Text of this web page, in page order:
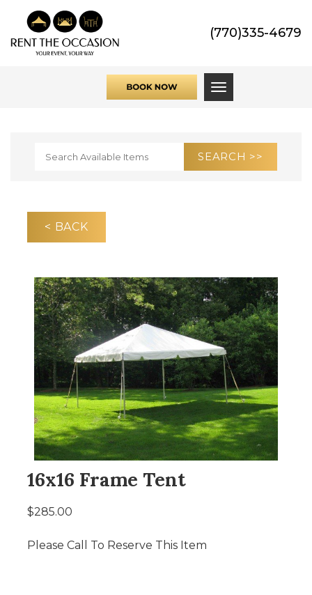
(770)335-4679
Toggle
< BACK
16x16 Frame Tent
$285.00
Please Call To Reserve This Item